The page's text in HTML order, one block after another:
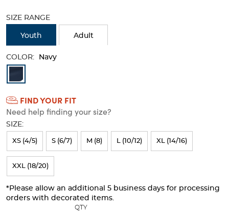
SIZE RANGE
Youth Adult
COLOR: Navy
Colors
Selection
will
refresh
the
page
with
new
FIND YOUR FIT
Need help finding your size?
SIZE:
XS (4/5) S (6/7) M (8) L (10/12) XL (14/16)
XXL (18/20)
*Please allow an additional 5 business days for processing
orders with decorated items.
QTY